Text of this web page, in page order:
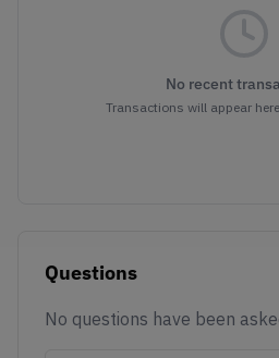
No recent
Transactions will appear
Questions
No questions have been